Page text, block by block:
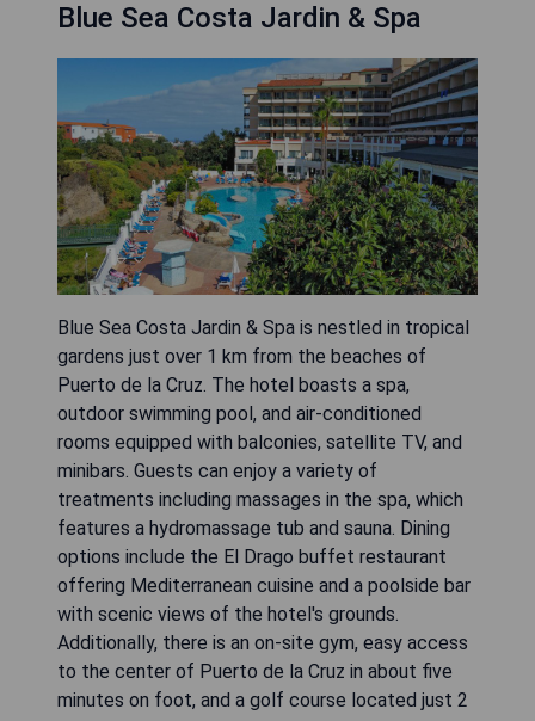
Blue Sea Costa Jardin & Spa
Blue Sea Costa Jardin & Spa is nestled in tropical
gardens just over 1 km from the beaches of
Puerto de la Cruz. The hotel boasts a spa,
outdoor swimming pool, and air-conditioned
rooms equipped with balconies, satellite TV, and
minibars. Guests can enjoy a variety of
treatments including massages in the spa, which
features a hydromassage tub and sauna. Dining
options include the El Drago buffet restaurant
offering Mediterranean cuisine and a poolside bar
with scenic views of the hotel's grounds.
Additionally, there is an on-site gym, easy access
to the center of Puerto de la Cruz in about five
minutes on foot, and a golf course located just 2